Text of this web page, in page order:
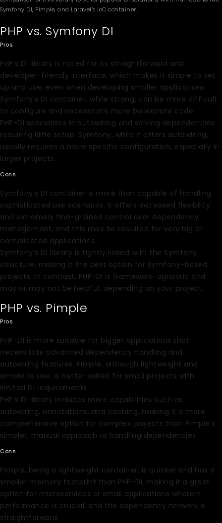
Symfony DI, Pimple, and Laravel’s IoC container.
PHP vs. Symfony DI
Pros
PHP’s DI library is noted for its straightforward and
developer-friendly interface, which makes it simple to set
up and use, even when developing smaller applications.
Symfony’s DI container, while strong, can be more difficult
to configure and necessitate more boilerplate code.
PHP-DI specializes in autowiring and solving dependencies
requiring little setup. Symfony, while it offers autowiring,
usually requires a more specific configuration, especially in
larger projects.
Cons
Symfony’s DI container is more than capable of handling
sophisticated use scenarios. It offers increased flexibility
and extremely fine-grained control over dependency
management, and this may be required for very big or
complicated applications.
Symfony’s DI library is tightly linked with the Symfony
structure, making it the best option for Symfony-based
projects. In contrast, PHP-DI is framework-agnostic and
may or may not be helpful, depending on your project.
PHP vs. Pimple
Pros
PHP-DI is more suitable for bigger applications that
necessitate advanced dependency handling and
autowiring features. Pimple, although lightweight and
simple to use, is better suited for small projects with
limited DI requirements.
PHP’s DI library includes more capabilities such as
autowiring, annotations, and caching, making it a more
comprehensive option for complex projects than Pimple’s
simpler, manual approach to handling dependencies.
Cons
Pimple, being a lightweight container, is quicker and has a
smaller memory footprint than PHP-DI, making it a great
option for microservices or small applications wherein
performance is crucial, and the dependency network is
straightforward.